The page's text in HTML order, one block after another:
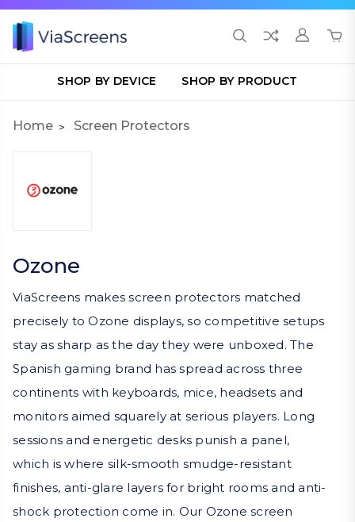
SHOP BY DEVICE SHOP BY PRODUCT
Home Screen Protectors
Ozone
ViaScreens makes screen protectors matched
precisely to Ozone displays, so competitive setups
stay as sharp as the day they were unboxed. The
Spanish gaming brand has spread across three
continents with keyboards, mice, headsets and
monitors aimed squarely at serious players. Long
sessions and energetic desks punish a panel,
which is where silk-smooth smudge-resistant
finishes, anti-glare layers for bright rooms and anti-
shock protection come in. Our Ozone screen